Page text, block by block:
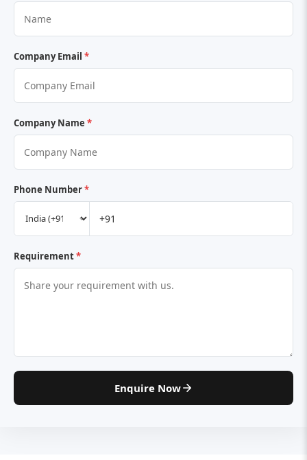
Company Email *
Company Name *
Phone Number*
Requirement*
Enquire Now